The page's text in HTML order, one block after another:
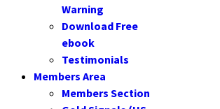
Warning
Download Free
ebook
Testimonials
Members Area
Members Section